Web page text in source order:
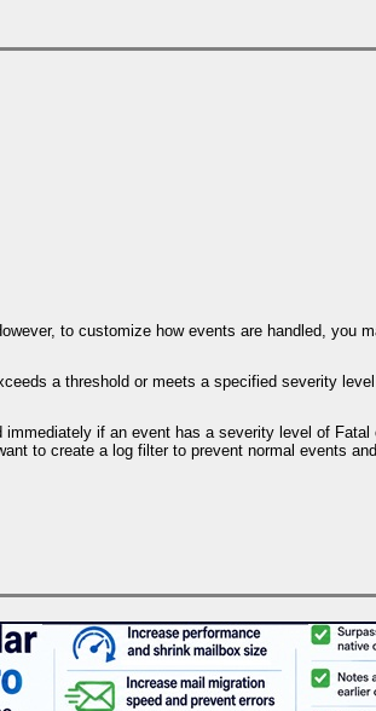
to customize how events are handled, you
a threshold or meets a specified severity
if an event has a severity level of
to create a log filter to prevent normal events